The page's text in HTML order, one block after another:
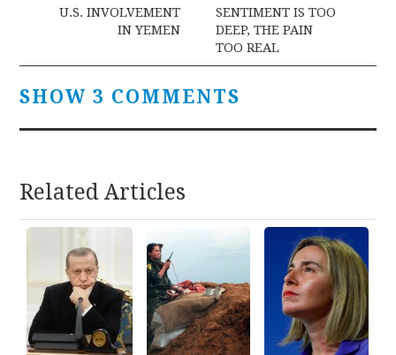
U.S. INVOLVEMENT
IN YEMEN
SENTIMENT IS TOO
DEEP, THE PAIN
TOO REAL
SHOW 3 COMMENTS
Related Articles